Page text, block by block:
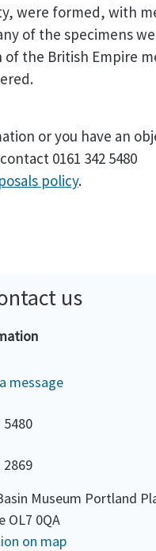
were formed, with
of the specimens
the British Empire
or you have an
0161 342 5480
policy.
us
message
5480
2869
Museum Portland
OL7 0QA
on map